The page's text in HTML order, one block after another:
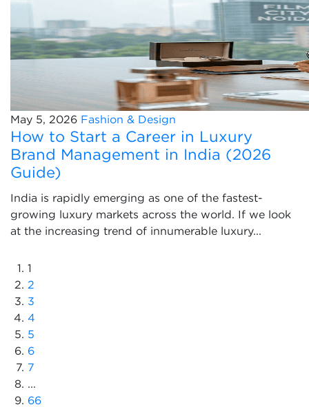
May 5, 2026 Fashion & Design
How to Start a Career in Luxury
Brand Management in India (2026
Guide)
India is rapidly emerging as one of the fastest-
growing luxury markets across the world. If we look
at the increasing trend of innumerable luxury...
1
2
3
4
5
6
7
...
66